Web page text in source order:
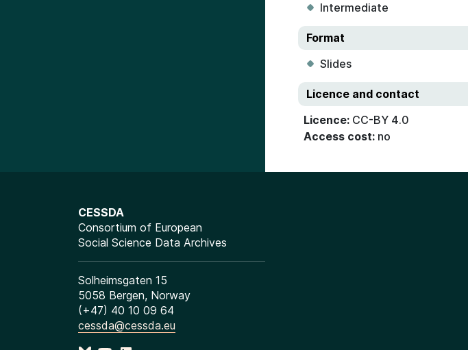
Intermediate
Format
Slides
Licence and contact
Licence: CC-BY 4.0
Access cost: no
CESSDA
Consortium of European
Social Science Data Archives
Solheimsgaten 15
5058 Bergen, Norway
(+47) 40 10 09 64
cessda@cessda.eu